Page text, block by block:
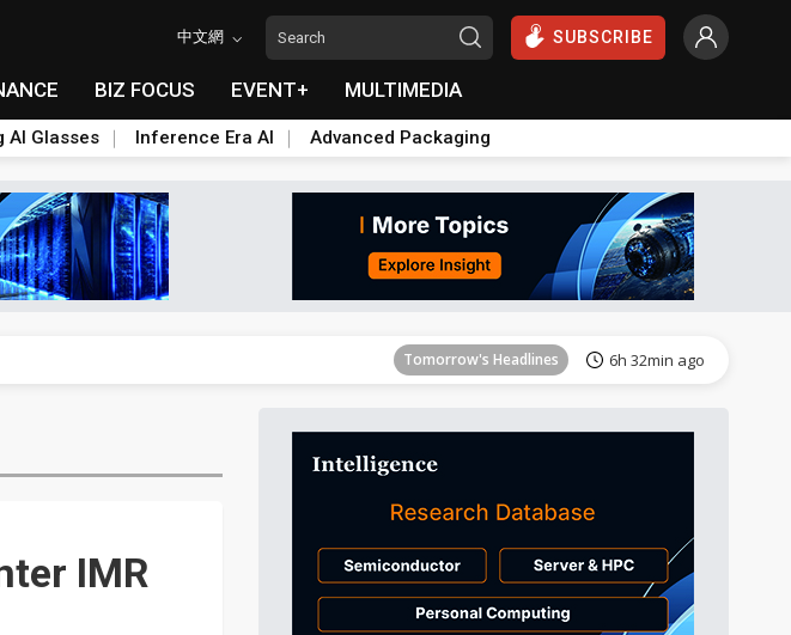
中文網 SUBSCRIBE
BIZ FOCUS EVENT+ MULTIMEDIA
AI Glasses Inference Era AI Advanced Packaging
Tomorrow's Headlines 6h 32min ago
Tomorrow's Headlines
Tomorrow's Headlines 6h 32min ago
Tomorrow's Headlines 6h 32min ago
IMR